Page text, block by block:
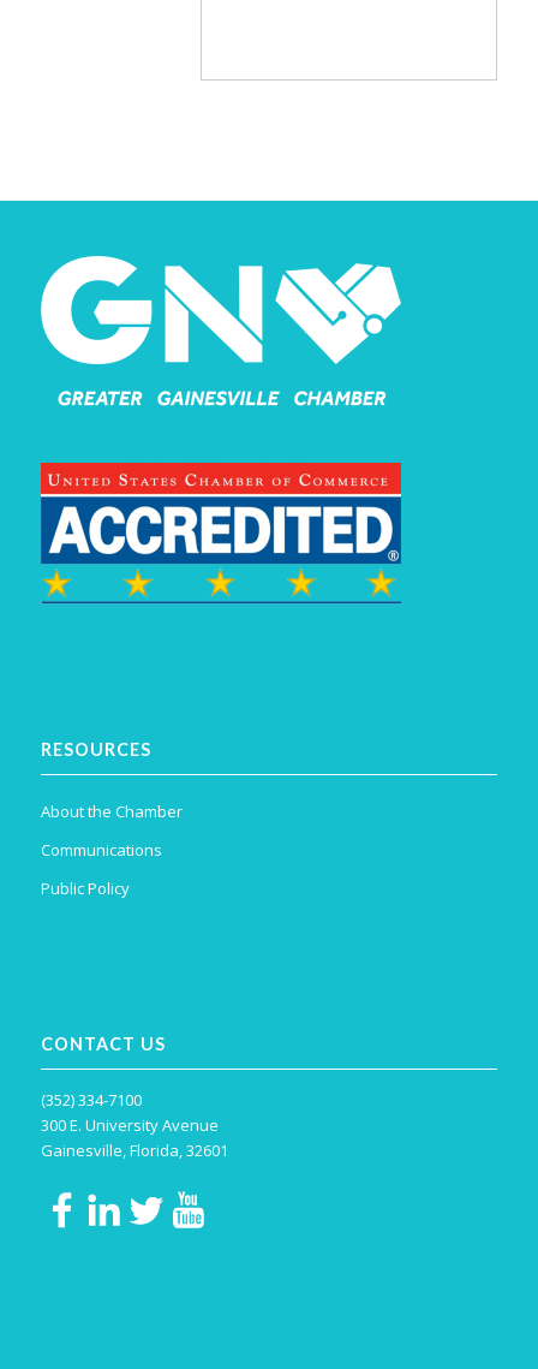
RESOURCES
About the Chamber
Communications
Public Policy
CONTACT US
(352) 334-7100
300 E. University Avenue
Gainesville, Florida, 32601